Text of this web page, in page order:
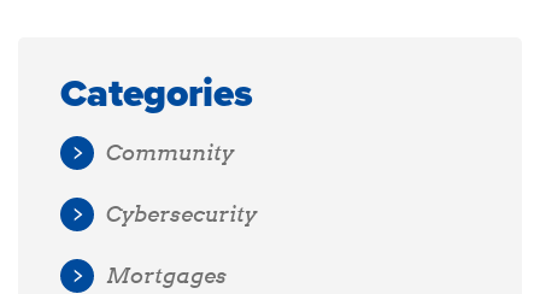
Categories
Community
Cybersecurity
Mortgages